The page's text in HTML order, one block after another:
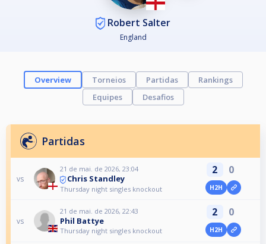
Robert Salter
England
Overview Torneios Partidas
Rankings
Equipes
Desafios
Partidas
vs
21 de mai. de 2026, 23:04
Chris Standley
Thursday night singles knockout
2 0
H2H
vs
21 de mai. de 2026, 22:43
Phil Battye
Thursday night singles knockout
2 0
H2H